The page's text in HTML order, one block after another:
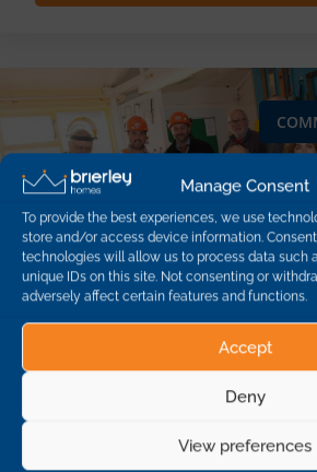
Manage Consent
To provide the best experiences, we use
store and/or access device information.
technologies will allow us to process data such
unique IDs on this site. Not consenting or
adversely affect certain features and functions.
Accept
Deny
View preferences
Support for Pateley Bridge